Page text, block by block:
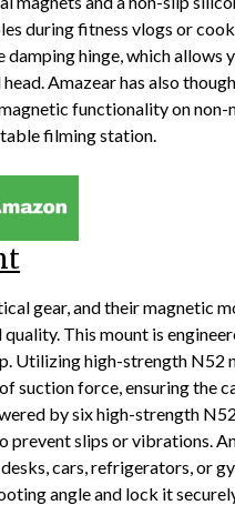
during fitness vlogs or
hinge, which allows
Amazear has also
functionality on
filming station.
gear, and their magnetic
This mount is
Utilizing high-strength N52
suction force, ensuring the
by six high-strength
prevent slips or vibrations.
cars, refrigerators, or
angle and lock it